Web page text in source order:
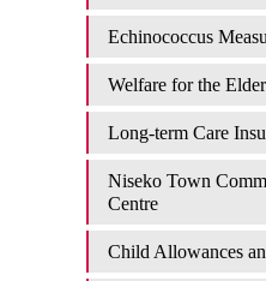
Echinococcus
Welfare for the
Long-term Care
Niseko Town
Centre
Child Allowances